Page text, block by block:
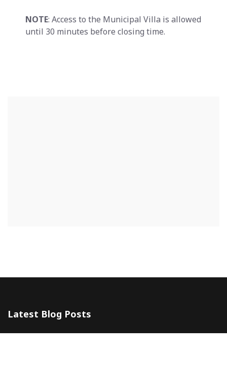
NOTE: Access to the Municipal Villa is allowed
until 30 minutes before closing time.
Latest Blog Posts